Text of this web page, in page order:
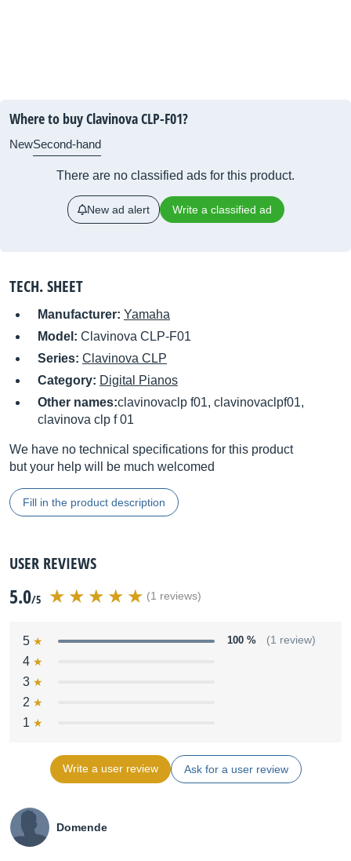
Where to buy Clavinova CLP-F01?
NewSecond-hand
There are no classified ads for this product.
New ad alert Write a classified ad
TECH. SHEET
Manufacturer: Yamaha
Model: Clavinova CLP-F01
Series: Clavinova CLP
Category: Digital Pianos
Other names:clavinovaclp f01, clavinovaclpf01,
clavinova clp f 01
We have no technical specifications for this product
but your help will be much welcomed
Fill in the product description
USER REVIEWS
5.0/5 (1 reviews)
5 100 % (1 review)
4
3
2
1
Write a user review Ask for a user review
Domende